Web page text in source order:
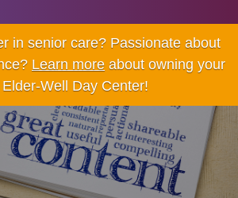
in senior care? Passionate about
Learn more about owning your
Well Day Center!